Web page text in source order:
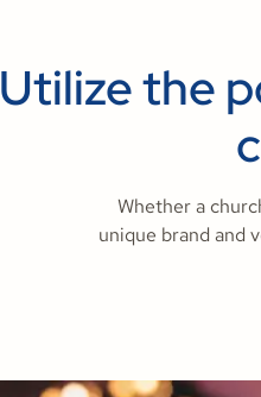
Utilize the
Whether a
unique brand and